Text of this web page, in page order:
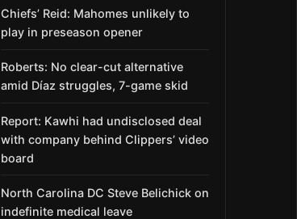
Chiefs’ Reid: Mahomes unlikely to
play in preseason opener
Roberts: No clear-cut alternative
amid Díaz struggles, 7-game skid
Report: Kawhi had undisclosed deal
with company behind Clippers’ video
board
North Carolina DC Steve Belichick on
indefinite medical leave